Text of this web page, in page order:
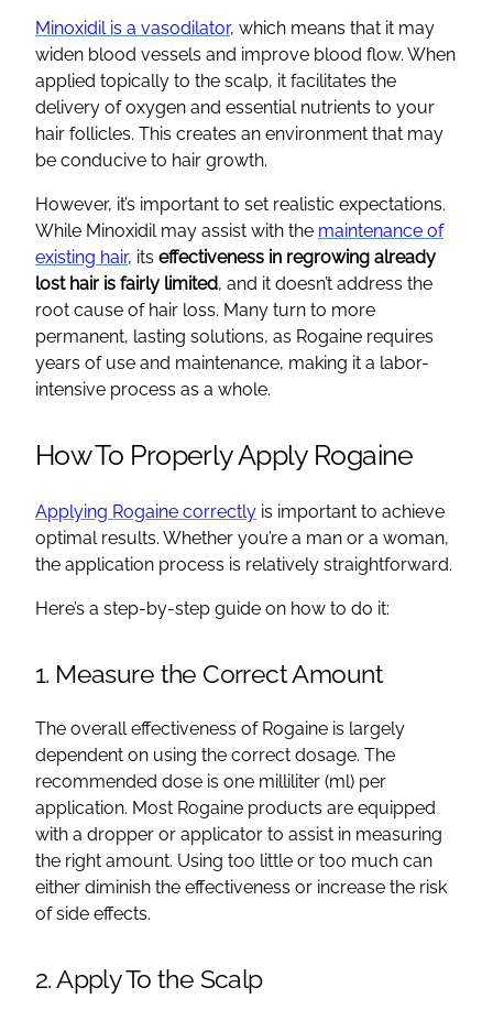
Minoxidil is a vasodilator, which means that it may
widen blood vessels and improve blood flow. When
applied topically to the scalp, it facilitates the
delivery of oxygen and essential nutrients to your
hair follicles. This creates an environment that may
be conducive to hair growth.
However, it’s important to set realistic expectations.
While Minoxidil may assist with the maintenance of
existing hair, its effectiveness in regrowing already
lost hair is fairly limited, and it doesn’t address the
root cause of hair loss. Many turn to more
permanent, lasting solutions, as Rogaine requires
years of use and maintenance, making it a labor-
intensive process as a whole.
How To Properly Apply Rogaine
Applying Rogaine correctly is important to achieve
optimal results. Whether you’re a man or a woman,
the application process is relatively straightforward.
Here’s a step-by-step guide on how to do it:
1. Measure the Correct Amount
The overall effectiveness of Rogaine is largely
dependent on using the correct dosage. The
recommended dose is one milliliter (ml) per
application. Most Rogaine products are equipped
with a dropper or applicator to assist in measuring
the right amount. Using too little or too much can
either diminish the effectiveness or increase the risk
of side effects.
2. Apply To the Scalp